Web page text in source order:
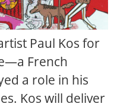
Paul Kos for
French
a role in his
Kos will deliver